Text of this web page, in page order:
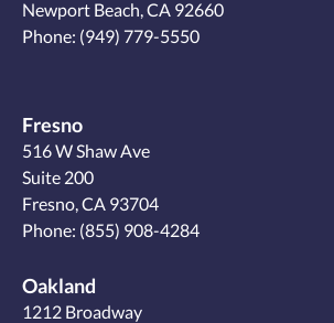
Newport Beach, CA 92660
Phone: (949) 779-5550
Fresno
516 W Shaw Ave
Suite 200
Fresno, CA 93704
Phone: (855) 908-4284
Oakland
1212 Broadway